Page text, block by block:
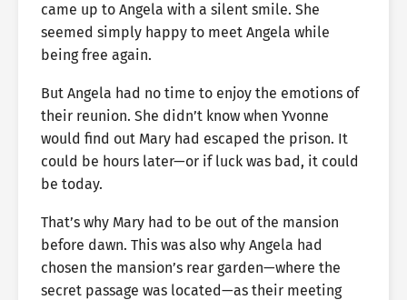
came up to Angela with a silent smile. She
seemed simply happy to meet Angela while
being free again.
But Angela had no time to enjoy the emotions of
their reunion. She didn’t know when Yvonne
would find out Mary had escaped the prison. It
could be hours later—or if luck was bad, it could
be today.
That’s why Mary had to be out of the mansion
before dawn. This was also why Angela had
chosen the mansion’s rear garden—where the
secret passage was located—as their meeting